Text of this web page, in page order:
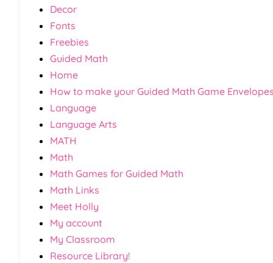
Decor
Fonts
Freebies
Guided Math
Home
How to make your Guided Math Game
Language
Language Arts
MATH
Math
Math Games for Guided Math
Math Links
Meet Holly
My account
My Classroom
Resource Library!